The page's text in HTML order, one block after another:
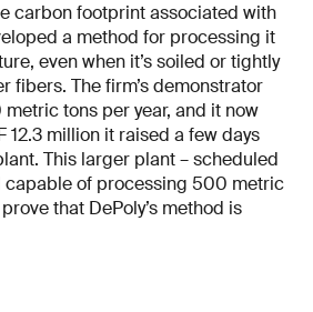
carbon footprint associated with
a method for processing it
even when it’s soiled or tightly
fibers. The firm’s demonstrator
tons per year, and it now
12.3 million it raised a few days
This larger plant – scheduled
capable of processing 500 metric
that DePoly’s method is